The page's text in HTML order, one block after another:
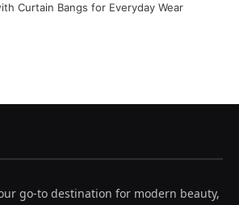
Curtain Bangs for Everyday Wear
go-to destination for modern beauty,